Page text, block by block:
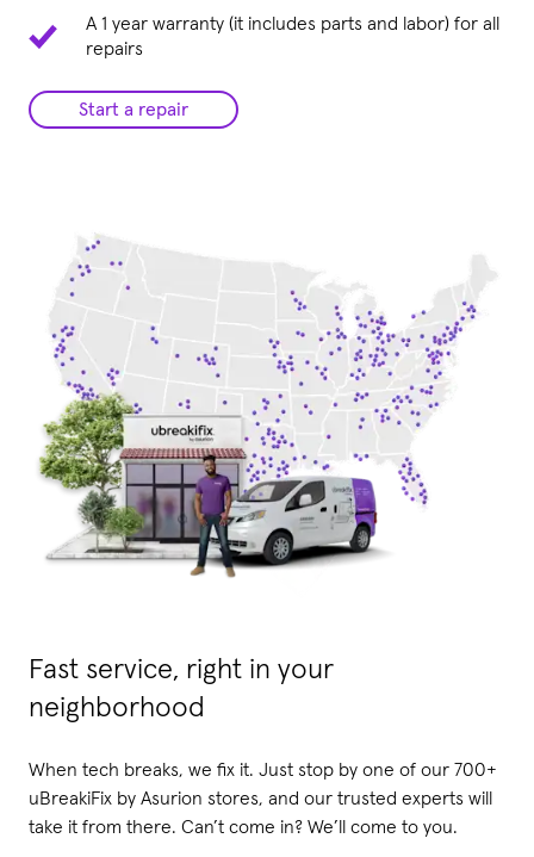
A 1 year warranty (it includes parts and labor) for all
repairs
Start a repair
Fast service, right in your
neighborhood
When tech breaks, we fix it. Just stop by one of our 700+
uBreakiFix by Asurion stores, and our trusted experts will
take it from there. Can’t come in? We’ll come to you.